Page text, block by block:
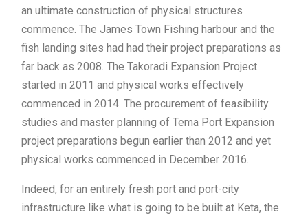
an ultimate construction of physical structures
commence. The James Town Fishing harbour and the
fish landing sites had had their project preparations as
far back as 2008. The Takoradi Expansion Project
started in 2011 and physical works effectively
commenced in 2014. The procurement of feasibility
studies and master planning of Tema Port Expansion
project preparations begun earlier than 2012 and yet
physical works commenced in December 2016.
Indeed, for an entirely fresh port and port-city
infrastructure like what is going to be built at Keta, the